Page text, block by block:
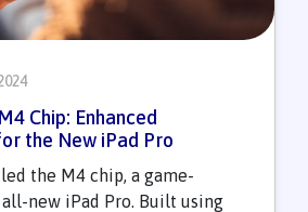
Chip: Enhanced
the New iPad Pro
the M4 chip, a game-
new iPad Pro. Built using